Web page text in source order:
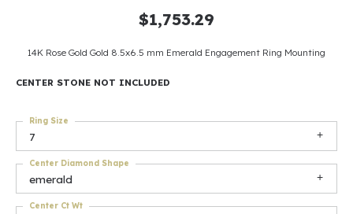
$1,753.29
14K Rose Gold Gold 8.5x6.5 mm Emerald Engagement Ring Mounting
CENTER STONE NOT INCLUDED
7
Ring Size
emerald
Center Diamond Shape
Center Ct Wt